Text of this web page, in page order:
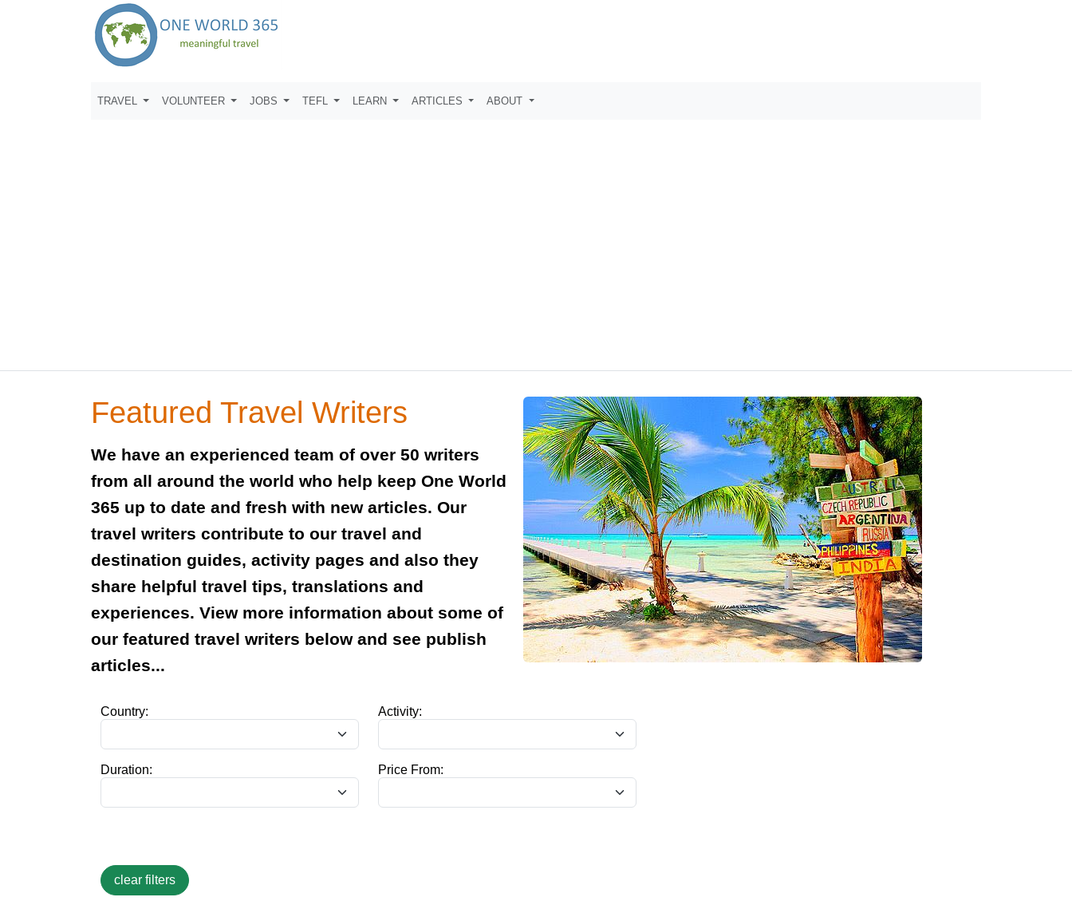
TRAVEL VOLUNTEER JOBS TEFL LEARN ARTICLES ABOUT
Featured Travel Writers
We have an experienced team of over 50 writers
from all around the world who help keep One World
365 up to date and fresh with new articles. Our
travel writers contribute to our travel and
destination guides, activity pages and also they
share helpful travel tips, translations and
experiences. View more information about some of
our featured travel writers below and see publish
articles...
Country: Activity:
Duration: Price From: